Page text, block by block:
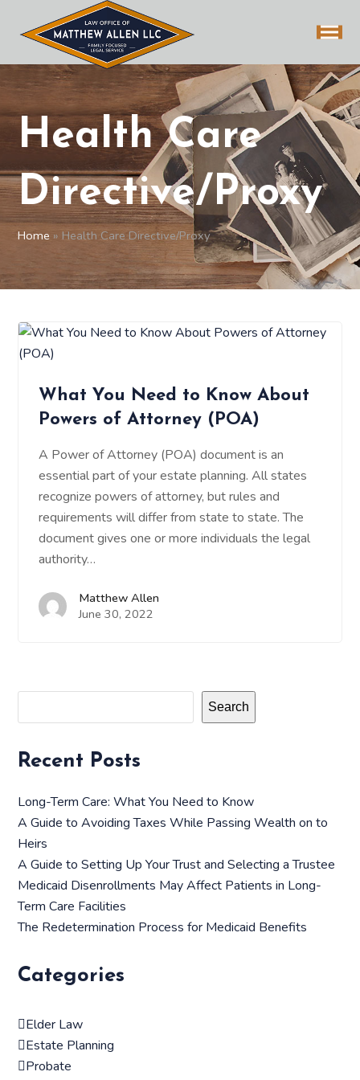
Health Care
Directive/Proxy
Home » Health Care Directive/Proxy
What You Need to Know About
Powers of Attorney (POA)
A Power of Attorney (POA) document is an
essential part of your estate planning. All states
recognize powers of attorney, but rules and
requirements will differ from state to state. The
document gives one or more individuals the legal
authority…
Matthew Allen
June 30, 2022
Search
Recent Posts
Long-Term Care: What You Need to Know
A Guide to Avoiding Taxes While Passing Wealth on to
Heirs
A Guide to Setting Up Your Trust and Selecting a Trustee
Medicaid Disenrollments May Affect Patients in Long-
Term Care Facilities
The Redetermination Process for Medicaid Benefits
Categories
Elder Law
Estate Planning
Probate